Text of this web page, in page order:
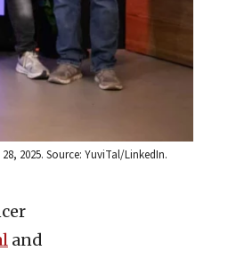
2025. Source: YuviTal/LinkedIn.
and